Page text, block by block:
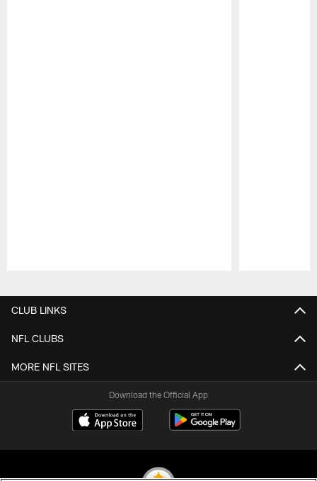
CLUB LINKS
NFL CLUBS
MORE NFL SITES
Download the Official App